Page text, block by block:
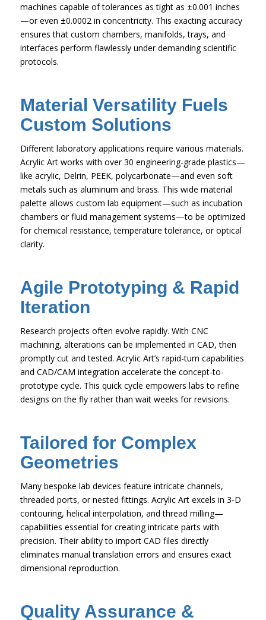
machines capable of tolerances as tight as ±0.001 inches
—or even ±0.0002 in concentricity. This exacting accuracy
ensures that custom chambers, manifolds, trays, and
interfaces perform flawlessly under demanding scientific
protocols.
Material Versatility Fuels
Custom Solutions
Different laboratory applications require various materials.
Acrylic Art works with over 30 engineering-grade plastics—
like acrylic, Delrin, PEEK, polycarbonate—and even soft
metals such as aluminum and brass. This wide material
palette allows custom lab equipment—such as incubation
chambers or fluid management systems—to be optimized
for chemical resistance, temperature tolerance, or optical
clarity.
Agile Prototyping & Rapid
Iteration
Research projects often evolve rapidly. With CNC
machining, alterations can be implemented in CAD, then
promptly cut and tested. Acrylic Art’s rapid-turn capabilities
and CAD/CAM integration accelerate the concept-to-
prototype cycle. This quick cycle empowers labs to refine
designs on the fly rather than wait weeks for revisions.
Tailored for Complex
Geometries
Many bespoke lab devices feature intricate channels,
threaded ports, or nested fittings. Acrylic Art excels in 3‑D
contouring, helical interpolation, and thread milling—
capabilities essential for creating intricate parts with
precision. Their ability to import CAD files directly
eliminates manual translation errors and ensures exact
dimensional reproduction.
Quality Assurance &